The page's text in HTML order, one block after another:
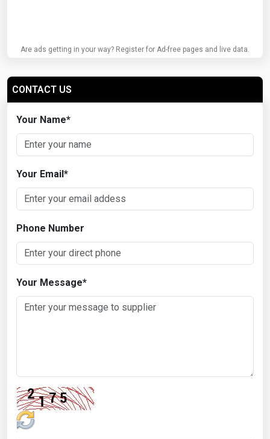
Are ads getting in your way? Register for Ad-free pages and live data.
CONTACT US
Your Name*
Your Email*
Phone Number
Your Message*